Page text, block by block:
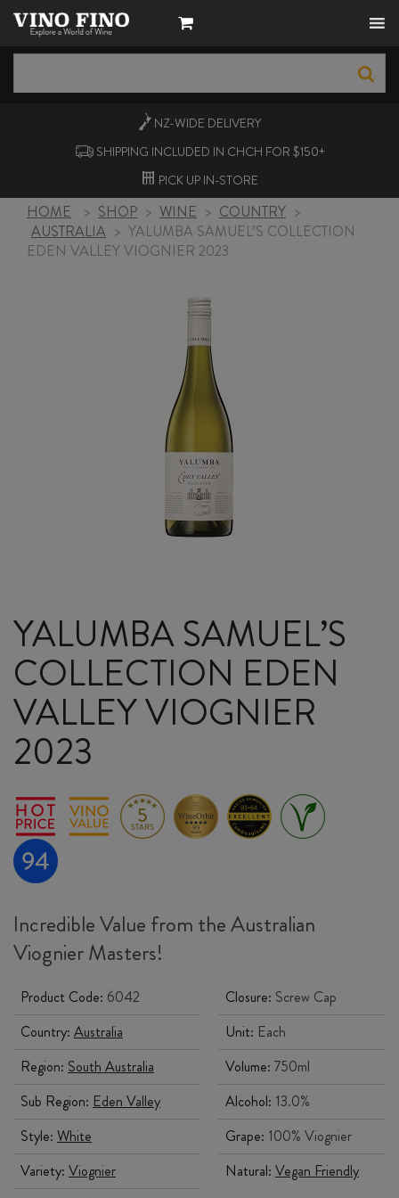
NZ-WIDE DELIVERY
SHIPPING INCLUDED IN CHCH FOR $150+
PICK UP IN-STORE
HOME > SHOP > WINE > COUNTRY >
AUSTRALIA > YALUMBA SAMUEL’S COLLECTION
EDEN VALLEY VIOGNIER 2023
YALUMBA SAMUEL’S
COLLECTION EDEN
VALLEY VIOGNIER
2023
Incredible Value from the Australian
Viognier Masters!
Product Code: 6042
Country: Australia
Region: South Australia
Sub Region: Eden Valley
Style: White
Variety: Viognier
Closure: Screw Cap
Unit: Each
Volume: 750ml
Alcohol: 13.0%
Grape: 100% Viognier
Natural: Vegan Friendly